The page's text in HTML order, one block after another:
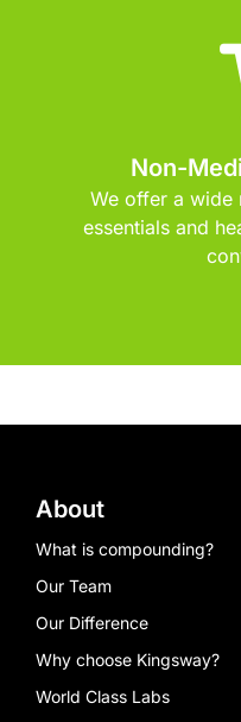
Non-
We offer a wide
essentials and
About
What is compounding?
Our Team
Our Difference
Why choose Kingsway?
World Class Labs